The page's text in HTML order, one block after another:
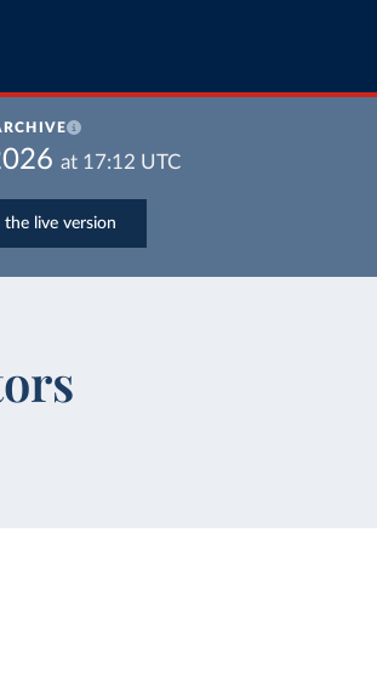
at 17:12 UTC
live version